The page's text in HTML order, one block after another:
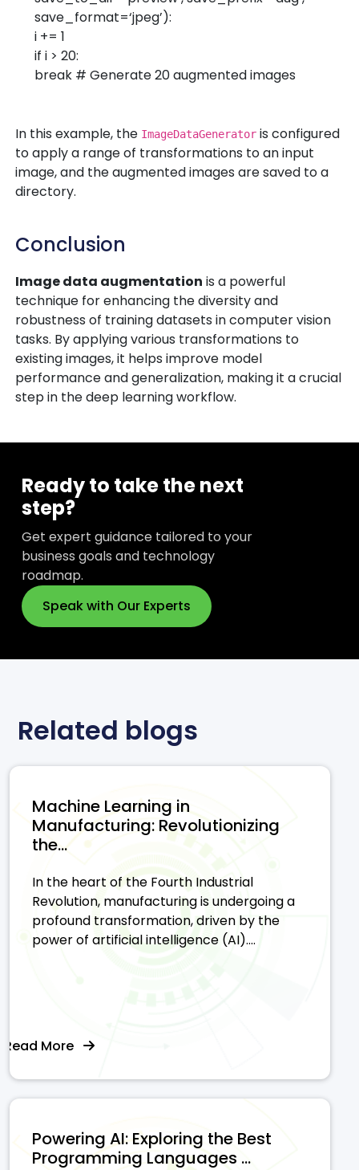
save_format=‘jpeg’):
i += 1
if i > 20:
break # Generate 20 augmented images
In this example, the ImageDataGenerator is configured
to apply a range of transformations to an input
image, and the augmented images are saved to a
directory.
Conclusion
Image data augmentation is a powerful
technique for enhancing the diversity and
robustness of training datasets in computer vision
tasks. By applying various transformations to
existing images, it helps improve model
performance and generalization, making it a crucial
step in the deep learning workflow.
Ready to take the next
step?
Get expert guidance tailored to your
business goals and technology
roadmap.
Speak with Our Experts
Related blogs
Machine Learning in
Manufacturing: Revolutionizing
the...
In the heart of the Fourth Industrial
Revolution, manufacturing is undergoing a
profound transformation, driven by the
power of artificial intelligence (AI)....
Read More
Powering AI: Exploring the Best
Programming Languages ...